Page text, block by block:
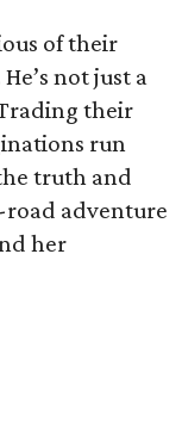
of their
not just a
their
run
truth and
adventure
her